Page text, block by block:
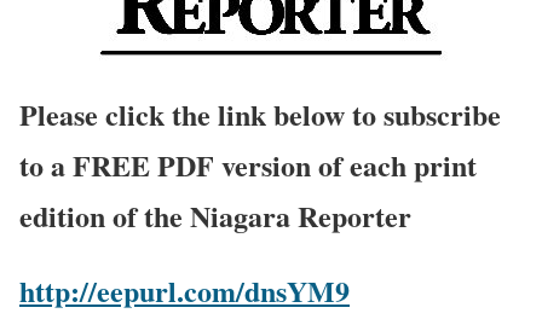
Please click the link below to subscribe
to a FREE PDF version of each print
edition of the Niagara Reporter
http://eepurl.com/dnsYM9